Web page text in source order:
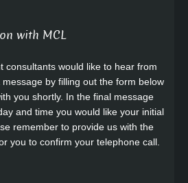
with MCL
consultants would like to hear from
by filling out the form below
you shortly. In the final message
and time you would like your initial
remember to provide us with the
you to confirm your telephone call.